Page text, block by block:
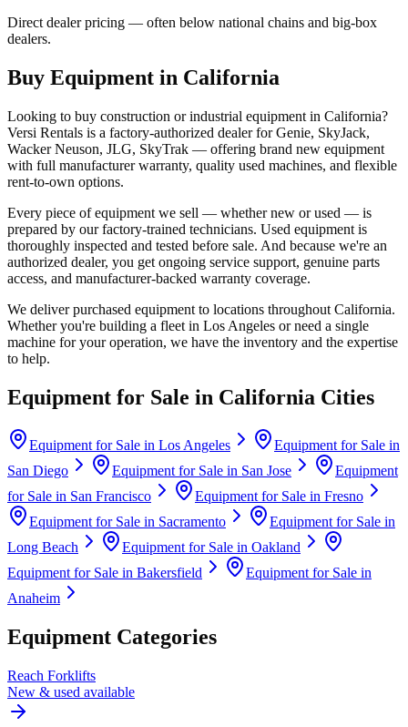
Direct dealer pricing — often below national chains and big-box
dealers.
Buy Equipment in California
Looking to buy construction or industrial equipment in California?
Versi Rentals is a factory-authorized dealer forGenie, SkyJack,
Wacker Neuson, JLG, SkyTrak — offering brand new equipment
with full manufacturer warranty, quality used machines, and flexible
rent-to-own options.
Every piece of equipment we sell — whether new or used — is
prepared by our factory-trained technicians. Used equipment is
thoroughly inspected and tested before sale. And because we're an
authorized dealer, you get ongoing service support, genuine parts
access, and manufacturer-backed warranty coverage.
We deliver purchased equipment to locations throughout California.
Whether you're building a fleet in Los Angeles or need a single
machine for your operation, we have the inventory and the expertise
to help.
Equipment for Sale in California Cities
Equipment for Sale in Los Angeles
Equipment for Sale in
San Diego
Equipment for Sale in San Jose
Equipment
for Sale in San Francisco Equipment for Sale in Fresno
Equipment for Sale in Sacramento
Equipment for Sale in
Long Beach
Equipment for Sale in Oakland
Equipment for Sale in Bakersfield
Equipment for Sale in
Anaheim
Equipment Categories
Reach Forklifts
New & used available